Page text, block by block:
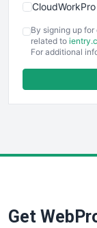
CloudWorkPro
FinancePro
SaaSPro
By signing up
related to
For additional
Get